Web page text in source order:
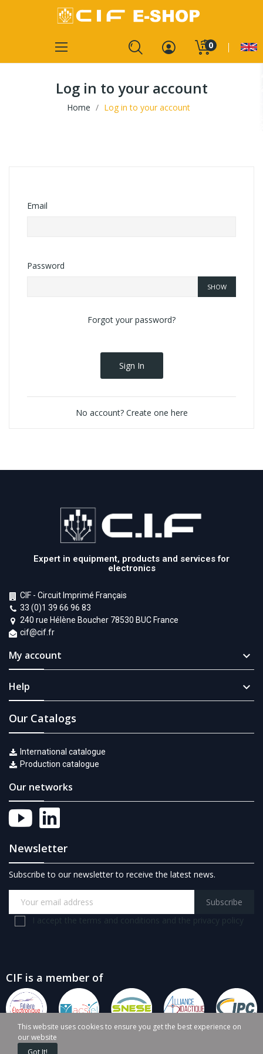
0
Log in to your account
Home Log in to your account
Email
Password
SHOW
Forgot your password?
Sign In
No account? Create one here
Expert in equipment, products and services for
electronics
CIF - Circuit Imprimé Français
33 (0)1 39 66 96 83
240 rue Hélène Boucher 78530 BUC France
cif@cif.fr
My account 
Help 
Our Catalogs
International catalogue
Production catalogue
Our networks
Newsletter
Subscribe to our newsletter to receive the latest news.
Subscribe
I accept the terms and conditions and the privacy policy
CIF is a member of
This website uses cookies to ensure you get the best experience on
our website
Got It!